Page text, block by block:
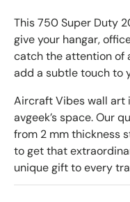
This 750 Super Duty
give your hangar,
catch the attention of
add a subtle touch to
Aircraft Vibes wall art
avgeek’s space. Our
from 2 mm thickness
to get that
unique gift to every